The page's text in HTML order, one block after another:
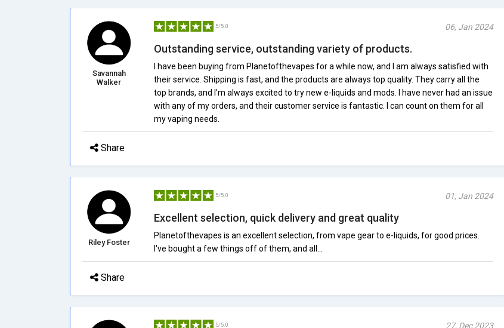
Savannah
Walker
5/5.0 06, Jan 2024
Outstanding service, outstanding variety of products.
I have been buying from Planetofthevapes for a while now, and I am always satisfied with
their service. Shipping is fast, and the products are always top quality. They carry all the
top brands, and I'm always excited to try new e-liquids and mods. I have never had an issue
with any of my orders, and their customer service is fantastic. I can count on them for all
my vaping needs.
Share
Riley Foster
5/5.0 01, Jan 2024
Excellent selection, quick delivery and great quality
Planetofthevapes is an excellent selection, from vape gear to e-liquids, for good prices.
I've bought a few things off of them, and all...
Share
5/5.0 27, Dec 2023